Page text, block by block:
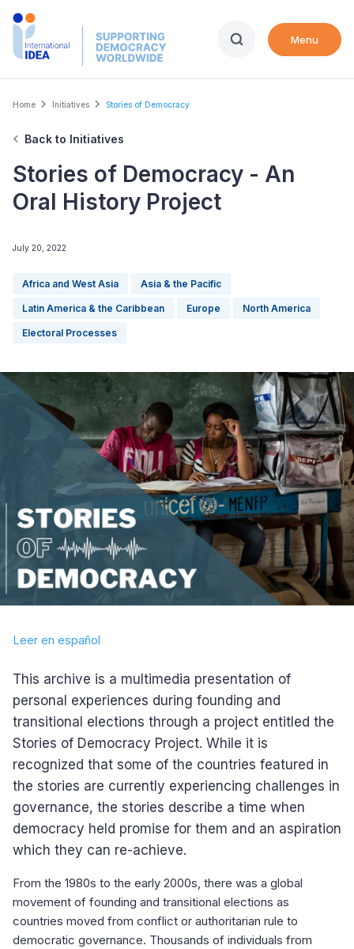
Skip
Menu
Breadcrumb
Home Initiatives Stories of Democracy
Back to Initiatives
Stories of Democracy - An
Oral History Project
July 20, 2022
Africa and West Asia Asia & the Pacific
Latin America & the Caribbean Europe North America
Electoral Processes
Leer en español
This archive is a multimedia presentation of
personal experiences during founding and
transitional elections through a project entitled the
Stories of Democracy Project. While it is
recognized that some of the countries featured in
the stories are currently experiencing challenges in
governance, the stories describe a time when
democracy held promise for them and an aspiration
which they can re-achieve.
From the 1980s to the early 2000s, there was a global
movement of founding and transitional elections as
countries moved from conflict or authoritarian rule to
democratic governance. Thousands of individuals from